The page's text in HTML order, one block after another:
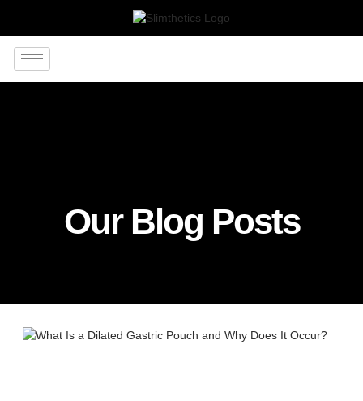
Our Blog Posts